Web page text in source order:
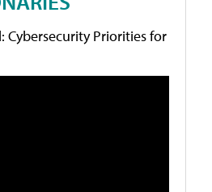
Cybersecurity Priorities for